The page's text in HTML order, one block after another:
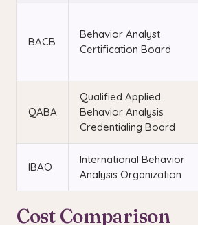
BACB
Behavior Analyst
Certification Board
QABA
Qualified Applied
Behavior Analysis
Credentialing Board
IBAO
International Behavior
Analysis Organization
Cost Comparison